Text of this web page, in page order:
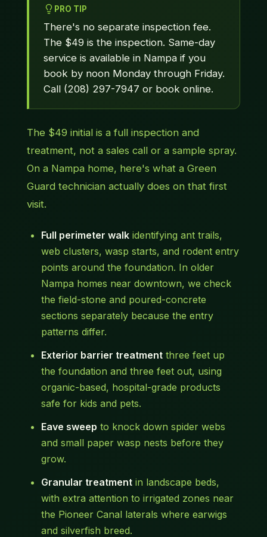
PRO TIP
There's no separate inspection fee.
The $49 is the inspection. Same-day
service is available in Nampa if you
book by noon Monday through Friday.
Call (208) 297-7947 or book online.
The $49 initial is a full inspection and
treatment, not a sales call or a sample spray.
On a Nampa home, here's what a Green
Guard technician actually does on that first
visit.
Full perimeter walkidentifying ant trails,
web clusters, wasp starts, and rodent entry
points around the foundation. In older
Nampa homes near downtown, we check
the field-stone and poured-concrete
sections separately because the entry
patterns differ.
Exterior barrier treatmentthree feet up
the foundation and three feet out, using
organic-based, hospital-grade products
safe for kids and pets.
Eave sweep to knock down spider webs
and small paper wasp nests before they
grow.
Granular treatmentin landscape beds,
with extra attention to irrigated zones near
the Pioneer Canal laterals where earwigs
and silverfish breed.